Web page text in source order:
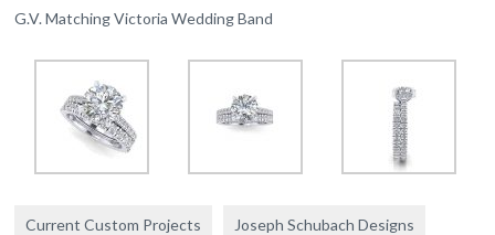
G.V. Matching Victoria Wedding Band
Current Custom Projects Joseph Schubach Designs